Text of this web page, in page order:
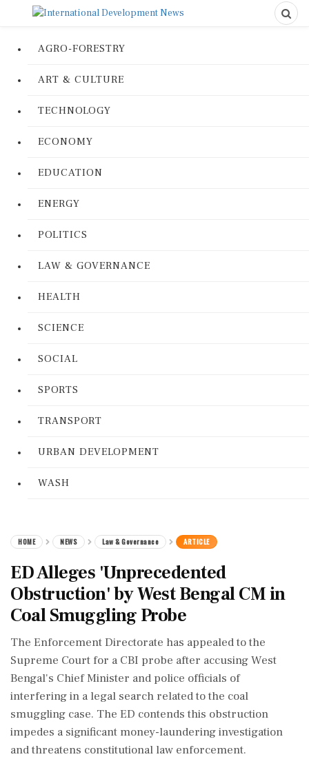
AGRO-FORESTRY
ART & CULTURE
TECHNOLOGY
ECONOMY
EDUCATION
ENERGY
POLITICS
LAW & GOVERNANCE
HEALTH
SCIENCE
SOCIAL
SPORTS
TRANSPORT
URBAN DEVELOPMENT
WASH
HOME NEWS Law & Governance ARTICLE
ED Alleges 'Unprecedented
Obstruction' by West Bengal CM in
Coal Smuggling Probe
The Enforcement Directorate has appealed to the
Supreme Court for a CBI probe after accusing West
Bengal's Chief Minister and police officials of
interfering in a legal search related to the coal
smuggling case. The ED contends this obstruction
impedes a significant money-laundering investigation
and threatens constitutional law enforcement.